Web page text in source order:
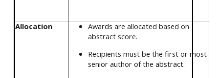
Allocation
Awards are allocated based on
abstract score.
Recipients must be the first or most
senior author of the abstract.